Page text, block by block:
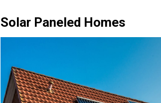
Solar Paneled Homes